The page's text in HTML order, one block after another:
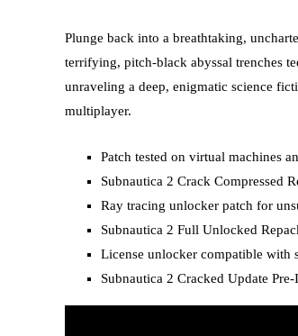
Plunge back into a breathtaking,
terrifying, pitch-black abyssal trenches
unraveling a deep, enigmatic science
multiplayer.
Patch tested on virtual machines
Subnautica 2 Crack Compressed
Ray tracing unlocker patch for
Subnautica 2 Full Unlocked
License unlocker compatible with
Subnautica 2 Cracked Update